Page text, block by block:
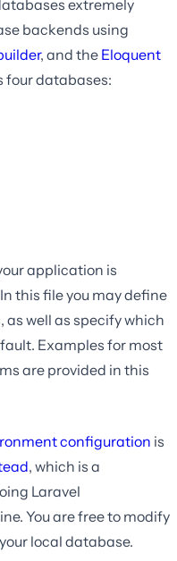
extremely
backends using
, and the Eloquent
four databases:
application is
this file you may define
well as specify which
Examples for most
are provided in this
configuration is
, which is a
Laravel
You are free to modify
local database.